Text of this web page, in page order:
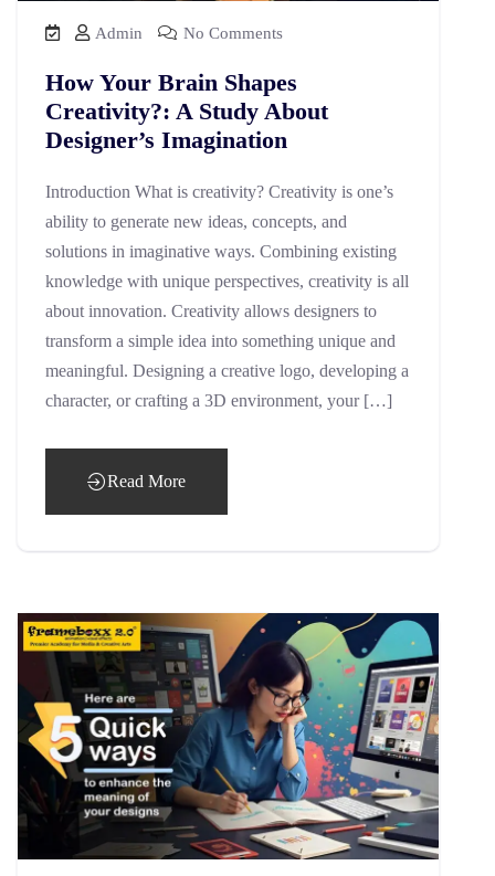
Admin No Comments
How Your Brain Shapes
Creativity?: A Study About
Designer’s Imagination
Introduction What is creativity? Creativity is one’s
ability to generate new ideas, concepts, and
solutions in imaginative ways. Combining existing
knowledge with unique perspectives, creativity is all
about innovation. Creativity allows designers to
transform a simple idea into something unique and
meaningful. Designing a creative logo, developing a
character, or crafting a 3D environment, your […]
Read More